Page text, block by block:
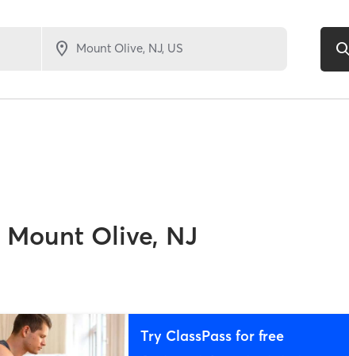
Mount Olive, NJ
Try ClassPass for free